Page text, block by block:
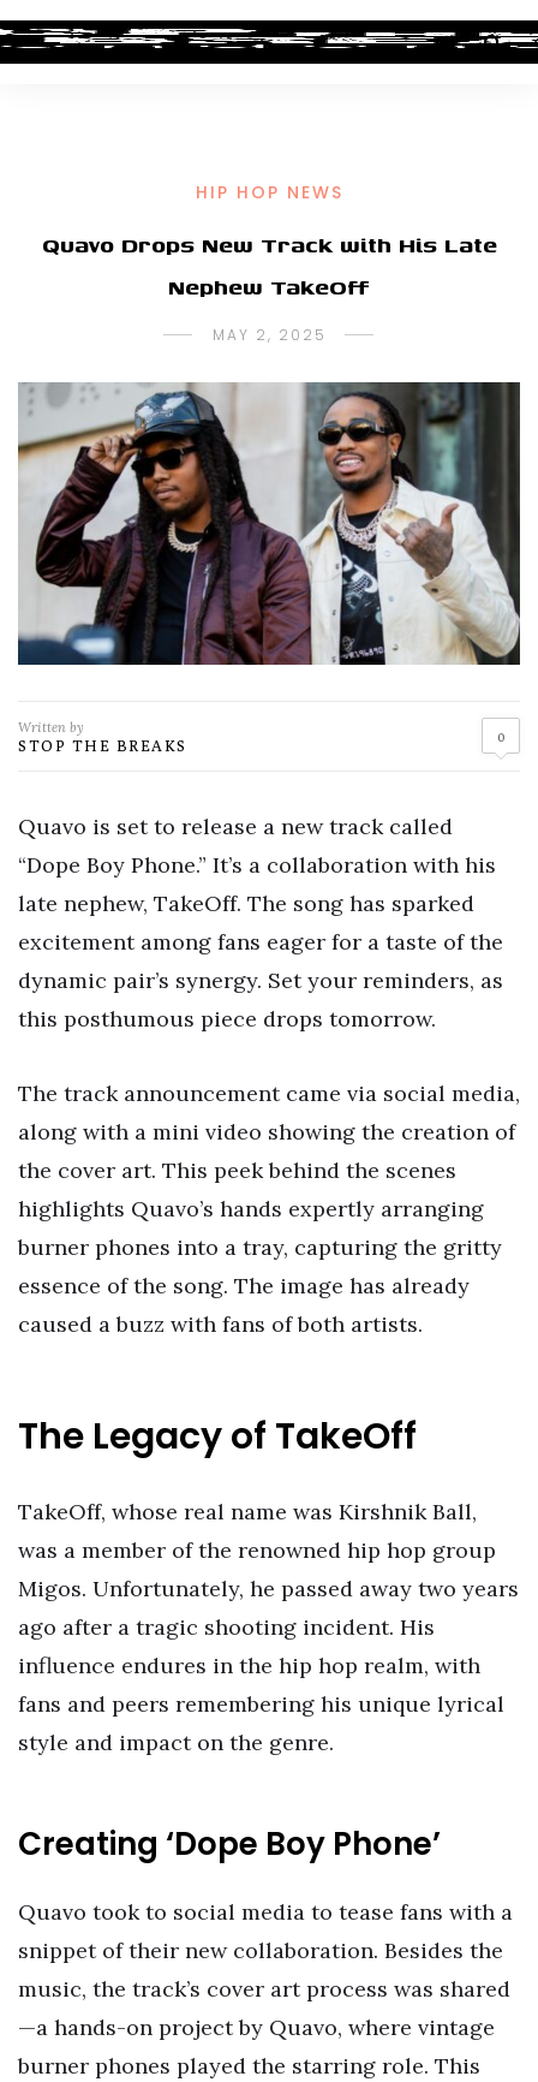
HIP HOP NEWS
Quavo Drops New Track with His Late
Nephew TakeOff
MAY 2, 2025
Written by
STOP THE BREAKS 0
Quavo is set to release a new track called
“Dope Boy Phone.” It’s a collaboration with his
late nephew, TakeOff. The song has sparked
excitement among fans eager for a taste of the
dynamic pair’s synergy. Set your reminders, as
this posthumous piece drops tomorrow.
The track announcement came via social media,
along with a mini video showing the creation of
the cover art. This peek behind the scenes
highlights Quavo’s hands expertly arranging
burner phones into a tray, capturing the gritty
essence of the song. The image has already
caused a buzz with fans of both artists.
The Legacy of TakeOff
TakeOff, whose real name was Kirshnik Ball,
was a member of the renowned hip hop group
Migos. Unfortunately, he passed away two years
ago after a tragic shooting incident. His
influence endures in the hip hop realm, with
fans and peers remembering his unique lyrical
style and impact on the genre.
Creating ‘Dope Boy Phone’
Quavo took to social media to tease fans with a
snippet of their new collaboration. Besides the
music, the track’s cover art process was shared
—a hands-on project by Quavo, where vintage
burner phones played the starring role. This